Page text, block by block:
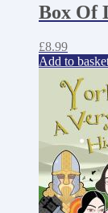
Box Of
£8.99
Add to